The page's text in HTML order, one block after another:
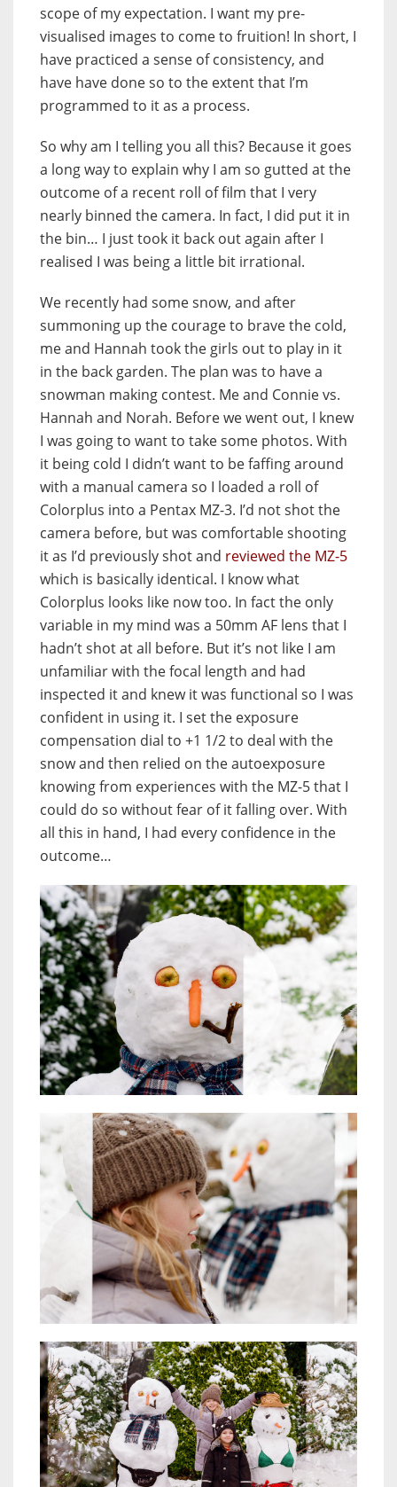
scope of my expectation. I want my pre-
visualised images to come to fruition! In short, I
have practiced a sense of consistency, and
have have done so to the extent that I’m
programmed to it as a process.
So why am I telling you all this? Because it goes
a long way to explain why I am so gutted at the
outcome of a recent roll of film that I very
nearly binned the camera. In fact, I did put it in
the bin… I just took it back out again after I
realised I was being a little bit irrational.
We recently had some snow, and after
summoning up the courage to brave the cold,
me and Hannah took the girls out to play in it
in the back garden. The plan was to have a
snowman making contest. Me and Connie vs.
Hannah and Norah. Before we went out, I knew
I was going to want to take some photos. With
it being cold I didn’t want to be faffing around
with a manual camera so I loaded a roll of
Colorplus into a Pentax MZ-3. I’d not shot the
camera before, but was comfortable shooting
it as I’d previously shot and reviewed the MZ-5
which is basically identical. I know what
Colorplus looks like now too. In fact the only
variable in my mind was a 50mm AF lens that I
hadn’t shot at all before. But it’s not like I am
unfamiliar with the focal length and had
inspected it and knew it was functional so I was
confident in using it. I set the exposure
compensation dial to +1 1/2 to deal with the
snow and then relied on the autoexposure
knowing from experiences with the MZ-5 that I
could do so without fear of it falling over. With
all this in hand, I had every confidence in the
outcome…